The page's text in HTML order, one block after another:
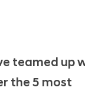
teamed up
the 5 most